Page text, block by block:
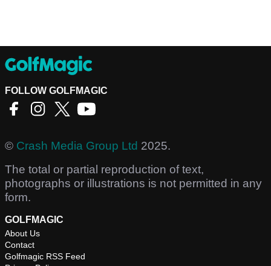
FOLLOW GOLFMAGIC
© Crash Media Group Ltd 2025.
The total or partial reproduction of text,
photographs or illustrations is not permitted in any
form.
GOLFMAGIC
About Us
Contact
Golfmagic RSS Feed